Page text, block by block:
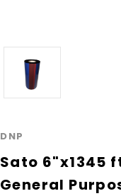
DNP
Sato 6"x1345
General